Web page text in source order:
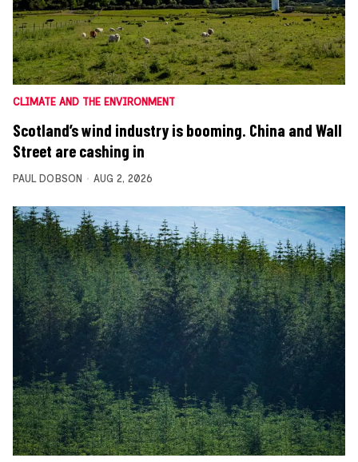
CLIMATE AND THE ENVIRONMENT
Scotland’s wind industry is booming. China and Wall
Street are cashing in
PAUL DOBSON AUG 2, 2026